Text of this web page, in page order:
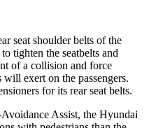
seat shoulder belts of the
tighten the seatbelts and
of a collision and force
exert on the passengers.
for its rear seat belts.
Assist, the Hyundai